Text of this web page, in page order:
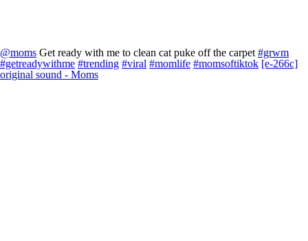
@moms Get ready with me to clean cat puke off the carpet #grwm
#getreadywithme #trending #viral #momlife #momsoftiktok [e-266c]
original sound - Moms